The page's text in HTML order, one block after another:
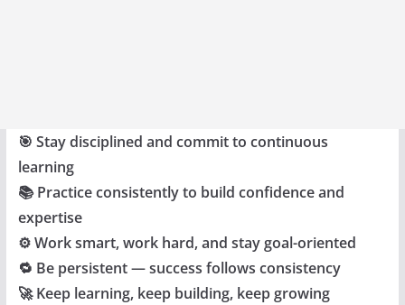
🎯 Stay disciplined and commit to continuous
learning
📚 Practice consistently to build confidence and
expertise
⚙️ Work smart, work hard, and stay goal-oriented
🔁 Be persistent — success follows consistency
🚀 Keep learning, keep building, keep growing